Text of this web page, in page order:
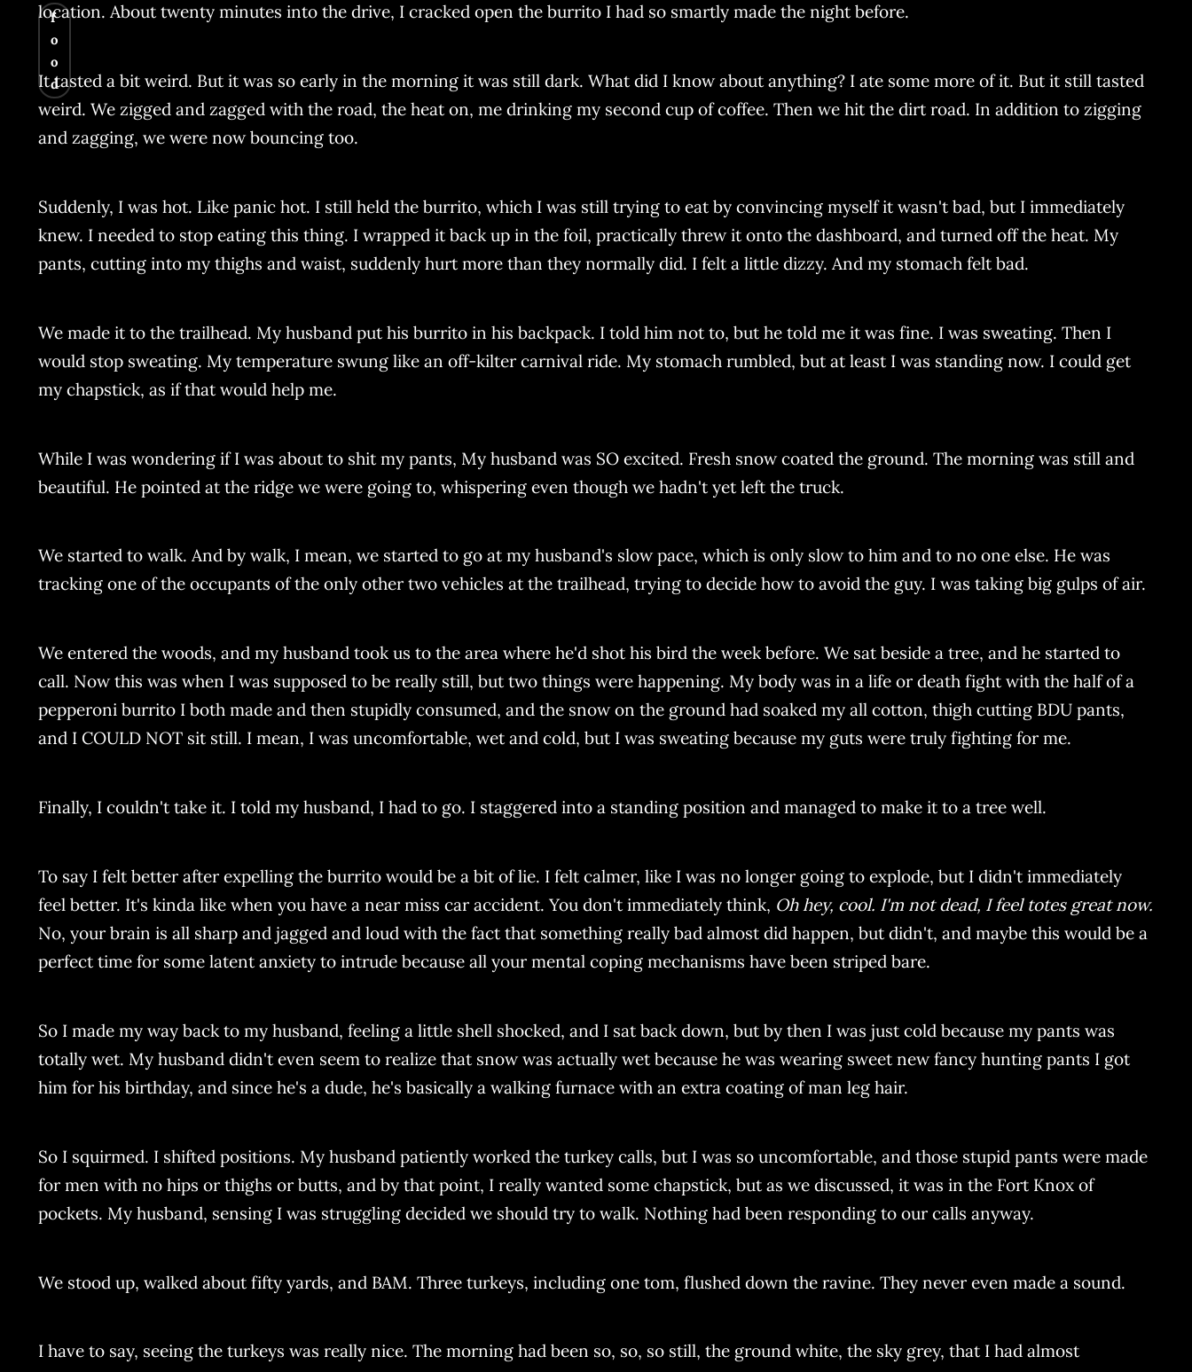
location. About twenty minutes into the drive, I cracked open the burrito I had so smartly made the night before.
It tasted a bit weird. But it was so early in the morning it was still dark. What did I know about anything? I ate some more of it. But it still tasted
weird. We zigged and zagged with the road, the heat on, me drinking my second cup of coffee. Then we hit the dirt road. In addition to zigging
and zagging, we were now bouncing too.
Suddenly, I was hot. Like panic hot. I still held the burrito, which I was still trying to eat by convincing myself it wasn't bad, but I immediately
knew. I needed to stop eating this thing. I wrapped it back up in the foil, practically threw it onto the dashboard, and turned off the heat. My
pants, cutting into my thighs and waist, suddenly hurt more than they normally did. I felt a little dizzy. And my stomach felt bad.
We made it to the trailhead. My husband put his burrito in his backpack. I told him not to, but he told me it was fine. I was sweating. Then I
would stop sweating. My temperature swung like an off-kilter carnival ride. My stomach rumbled, but at least I was standing now. I could get
my chapstick, as if that would help me.
While I was wondering if I was about to shit my pants, My husband was SO excited. Fresh snow coated the ground. The morning was still and
beautiful. He pointed at the ridge we were going to, whispering even though we hadn't yet left the truck.
We started to walk. And by walk, I mean, we started to go at my husband's slow pace, which is only slow to him and to no one else. He was
tracking one of the occupants of the only other two vehicles at the trailhead, trying to decide how to avoid the guy. I was taking big gulps of air.
We entered the woods, and my husband took us to the area where he'd shot his bird the week before. We sat beside a tree, and he started to
call. Now this was when I was supposed to be really still, but two things were happening. My body was in a life or death fight with the half of a
pepperoni burrito I both made and then stupidly consumed, and the snow on the ground had soaked my all cotton, thigh cutting BDU pants,
and I COULD NOT sit still. I mean, I was uncomfortable, wet and cold, but I was sweating because my guts were truly fighting for me.
Finally, I couldn't take it. I told my husband, I had to go. I staggered into a standing position and managed to make it to a tree well.
To say I felt better after expelling the burrito would be a bit of lie. I felt calmer, like I was no longer going to explode, but I didn't immediately
feel better. It's kinda like when you have a near miss car accident. You don't immediately think, Oh hey, cool. I'm not dead, I feel totes great now.
No, your brain is all sharp and jagged and loud with the fact that something really bad almost did happen, but didn't, and maybe this would be a
perfect time for some latent anxiety to intrude because all your mental coping mechanisms have been striped bare.
So I made my way back to my husband, feeling a little shell shocked, and I sat back down, but by then I was just cold because my pants was
totally wet. My husband didn't even seem to realize that snow was actually wet because he was wearing sweet new fancy hunting pants I got
him for his birthday, and since he's a dude, he's basically a walking furnace with an extra coating of man leg hair.
So I squirmed. I shifted positions. My husband patiently worked the turkey calls, but I was so uncomfortable, and those stupid pants were made
for men with no hips or thighs or butts, and by that point, I really wanted some chapstick, but as we discussed, it was in the Fort Knox of
pockets. My husband, sensing I was struggling decided we should try to walk. Nothing had been responding to our calls anyway.
We stood up, walked about fifty yards, and BAM. Three turkeys, including one tom, flushed down the ravine. They never even made a sound.
I have to say, seeing the turkeys was really nice. The morning had been so, so, so still, the ground white, the sky grey, that I had almost
f
o
o
d